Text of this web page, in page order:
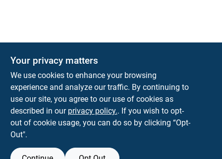
Town and Country Hardware
5900 Dollarway Rd White Hall AR 71602
help@towncountryhardware.com
Your privacy matters
We use cookies to enhance your browsing
experience and analyze our traffic. By continuing to
use our site, you agree to our use of cookies as
described in our privacy policy.. If you wish to opt-
out of cookie usage, you can do so by clicking “Opt-
Out".